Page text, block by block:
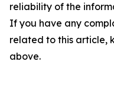
reliability of the
If you have any
related to this article,
above.